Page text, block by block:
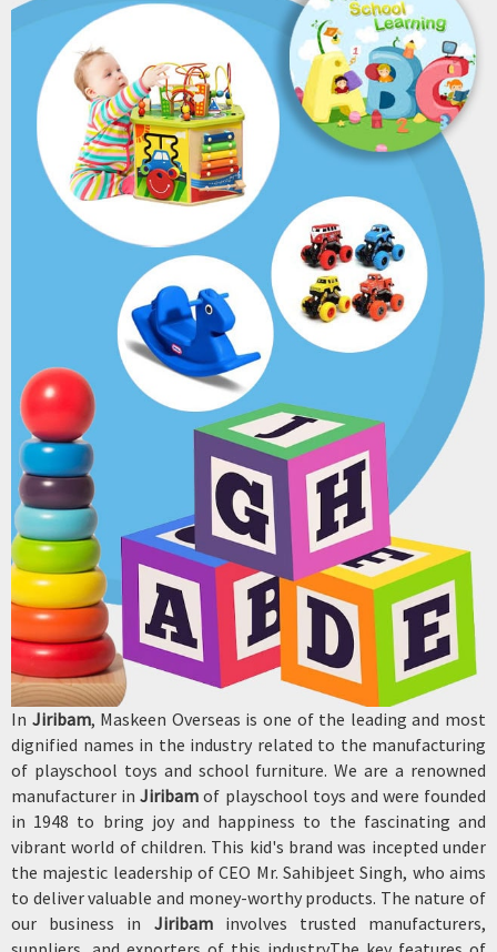
In Jiribam, Maskeen Overseas is one of the leading and most
dignified names in the industry related to the manufacturing
of playschool toys and school furniture. We are a renowned
manufacturer inJiribam of playschool toys and were founded
in 1948 to bring joy and happiness to the fascinating and
vibrant world of children. This kid's brand was incepted under
the majestic leadership of CEO Mr. Sahibjeet Singh, who aims
to deliver valuable and money-worthy products. The nature of
our business in Jiribaminvolves trusted manufacturers,